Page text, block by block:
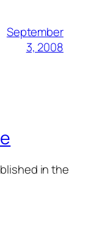
September
3, 2008
in the